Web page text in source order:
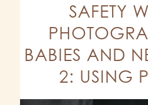
SAFETY
BABIES AND
2: USING